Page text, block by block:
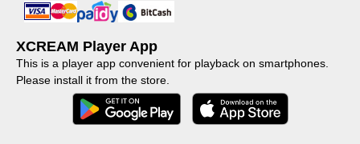
XCREAM Player App
This is a player app convenient for playback on smartphones.
Please install it from the store.